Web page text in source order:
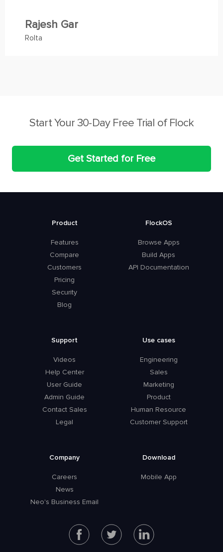
Rajesh Gar
Rolta
Start Your 30-Day Free Trial of Flock
Get Started for Free
Product
Features
Compare
Customers
Pricing
Security
Blog
FlockOS
Browse Apps
Build Apps
API Documentation
Support
Videos
Help Center
User Guide
Admin Guide
Contact Sales
Legal
Use cases
Engineering
Sales
Marketing
Product
Human Resource
Customer Support
Company
Careers
News
Neo's Business Email
Download
Mobile App